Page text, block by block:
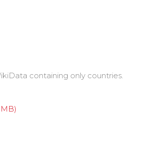
containing only countries.